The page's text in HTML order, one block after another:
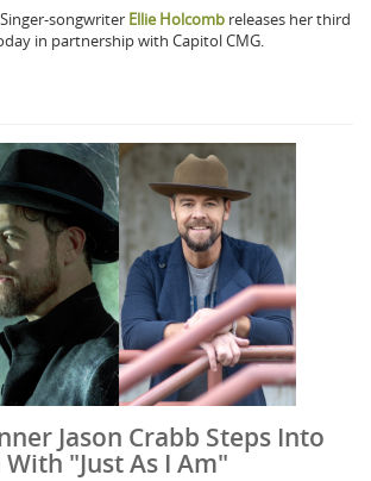
Singer-songwriter Ellie Holcomb releases her third
in partnership with Capitol CMG.
Jason Crabb Steps Into
"Just As I Am"